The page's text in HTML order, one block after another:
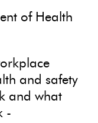
of Health
and safety
and what
-